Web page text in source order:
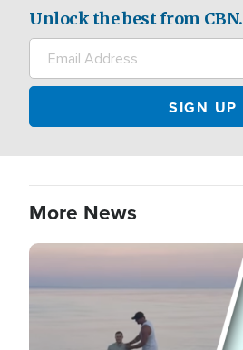
Unlock the best from CBN.
More News
Image